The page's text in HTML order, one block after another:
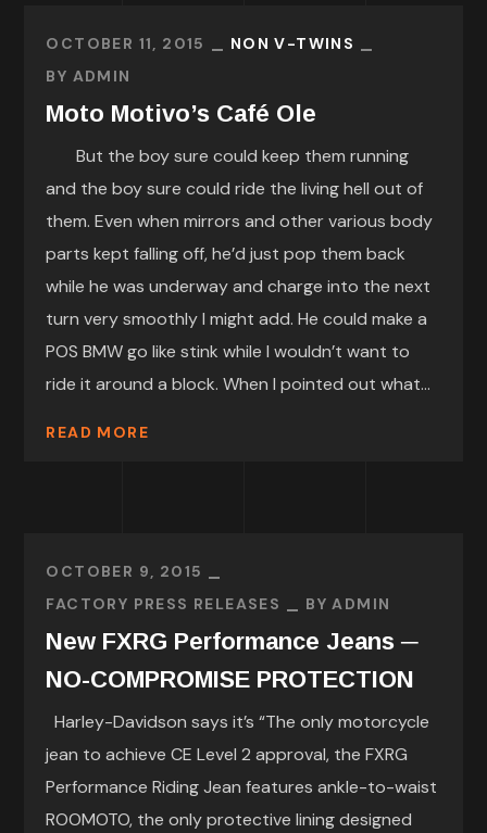
OCTOBER 11, 2015
NON V-TWINS
BY ADMIN
Moto Motivo’s Café Ole
But the boy sure could keep them running
and the boy sure could ride the living hell out of
them. Even when mirrors and other various body
parts kept falling off, he’d just pop them back
while he was underway and charge into the next
turn very smoothly I might add. He could make a
POS BMW go like stink while I wouldn’t want to
ride it around a block. When I pointed out what...
READ MORE
OCTOBER 9, 2015
FACTORY PRESS RELEASES
BYADMIN
New FXRG Performance Jeans ─
NO-COMPROMISE PROTECTION
Harley-Davidson says it’s “The only motorcycle
jean to achieve CE Level 2 approval, the FXRG
Performance Riding Jean features ankle-to-waist
ROOMOTO, the only protective lining designed